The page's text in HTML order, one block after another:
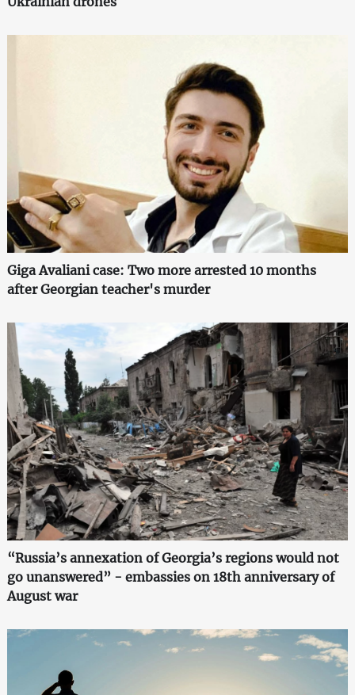
Giga Avaliani case: Two more arrested 10 months
after Georgian teacher's murder
“Russia’s annexation of Georgia’s regions would not
go unanswered” - embassies on 18th anniversary of
August war